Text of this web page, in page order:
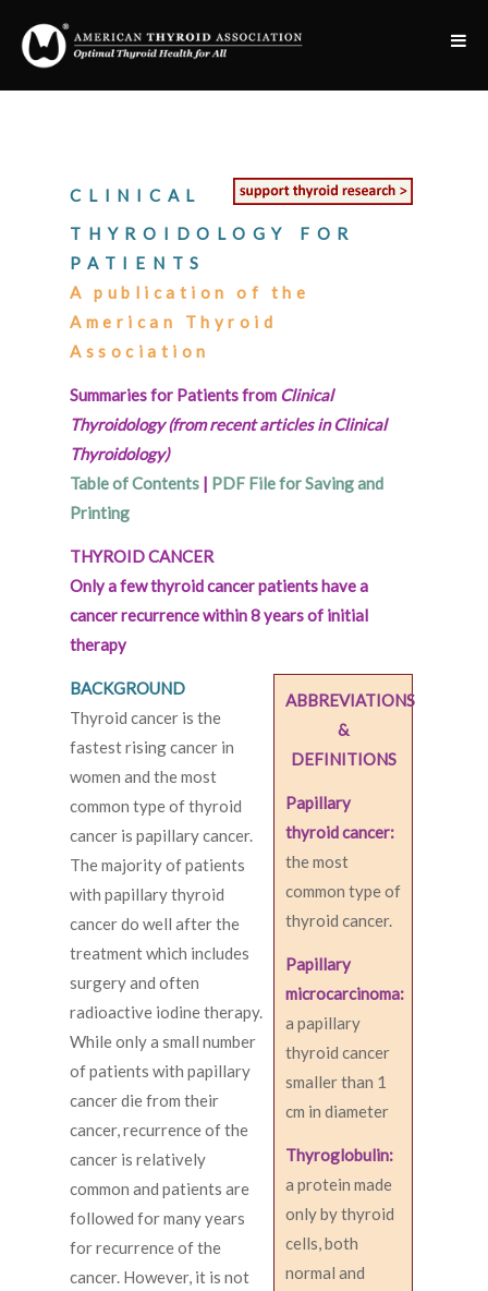
CLINICAL
THYROIDOLOGY FOR
PATIENTS
A publication of the
American Thyroid
Association
Summaries for Patients from Clinical
Thyroidology (from recent articles in Clinical
Thyroidology)
Table of Contents | PDF File for Saving and
Printing
THYROID CANCER
Only a few thyroid cancer patients have a
cancer recurrence within 8 years of initial
therapy
ABBREVIATIONS
&
DEFINITIONS
Papillary
thyroid cancer:
the most
common type of
thyroid cancer.
Papillary
microcarcinoma:
a papillary
thyroid cancer
smaller than 1
cm in diameter
Thyroglobulin:
a protein made
only by thyroid
cells, both
normal and
BACKGROUND
Thyroid cancer is the
fastest rising cancer in
women and the most
common type of thyroid
cancer is papillary cancer.
The majority of patients
with papillary thyroid
cancer do well after the
treatment which includes
surgery and often
radioactive iodine therapy.
While only a small number
of patients with papillary
cancer die from their
cancer, recurrence of the
cancer is relatively
common and patients are
followed for many years
for recurrence of the
cancer. However, it is not